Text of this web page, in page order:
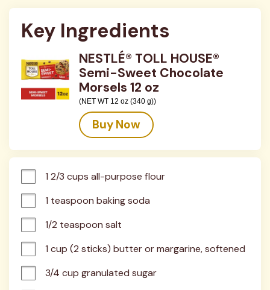
Key Ingredients
NESTLÉ® TOLL HOUSE®
Semi-Sweet Chocolate
Morsels 12 oz
(NET WT 12 oz (340 g))
Buy Now
1 2/3 cups all-purpose flour
1 teaspoon baking soda
1/2 teaspoon salt
1 cup (2 sticks) butter or margarine, softened
3/4 cup granulated sugar